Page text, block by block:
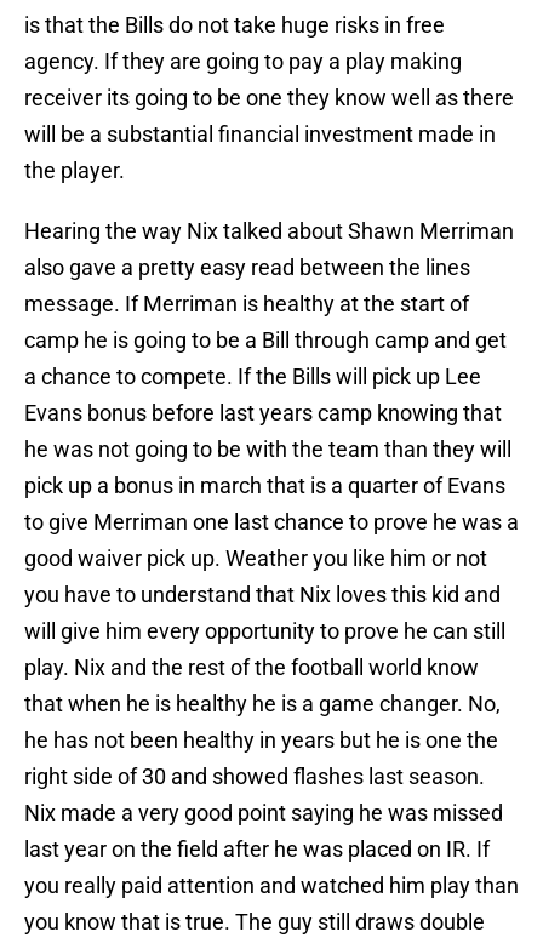
is that the Bills do not take huge risks in free
agency. If they are going to pay a play making
receiver its going to be one they know well as there
will be a substantial financial investment made in
the player.
Hearing the way Nix talked about Shawn Merriman
also gave a pretty easy read between the lines
message. If Merriman is healthy at the start of
camp he is going to be a Bill through camp and get
a chance to compete. If the Bills will pick up Lee
Evans bonus before last years camp knowing that
he was not going to be with the team than they will
pick up a bonus in march that is a quarter of Evans
to give Merriman one last chance to prove he was a
good waiver pick up. Weather you like him or not
you have to understand that Nix loves this kid and
will give him every opportunity to prove he can still
play. Nix and the rest of the football world know
that when he is healthy he is a game changer. No,
he has not been healthy in years but he is one the
right side of 30 and showed flashes last season.
Nix made a very good point saying he was missed
last year on the field after he was placed on IR. If
you really paid attention and watched him play than
you know that is true. The guy still draws double